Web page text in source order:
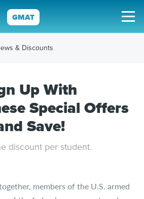
GMAT
& Discounts
Up With
Special Offers
Save!
discount per student.
members of the U.S. armed